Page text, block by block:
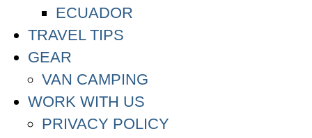
ECUADOR
TRAVEL TIPS
GEAR
VAN CAMPING
WORK WITH US
PRIVACY POLICY